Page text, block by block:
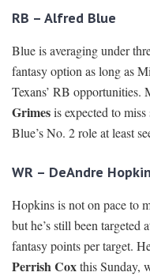
RB – Alfred Blue
Blue is averaging under
fantasy option as long as
Texans’ RB
Grimesis expected to
Blue’s No. 2 role at least
WR – DeAndre
Hopkins is not on pace to
but he’s still been targeted
fantasy points per target.
Perrish Coxthis Sunday,